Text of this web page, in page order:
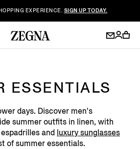
EXPERIENCE. SIGN UP TODAY.
ESSENTIALS
days. Discover men's
summer outfits in linen, with
and luxury sunglasses
of summer essentials.